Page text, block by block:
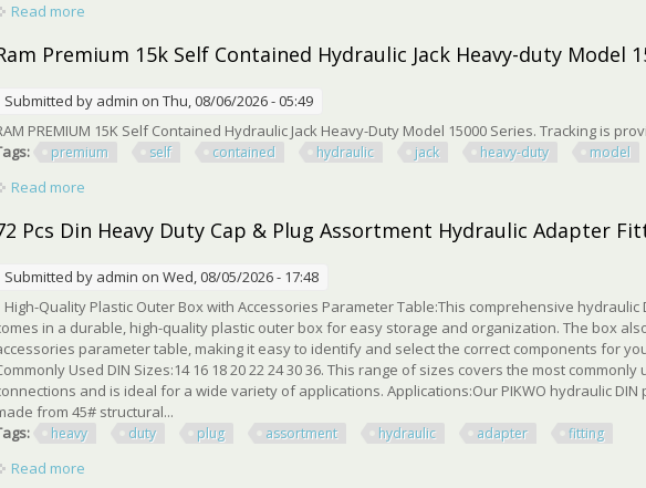
Read more
Premium 15k Self Contained Hydraulic Jack Heavy-duty Model
Submitted by admin on Thu, 08/06/2026 - 05:49
PREMIUM 15K Self Contained Hydraulic Jack Heavy-Duty Model 15000 Series. Tracking is
premium self contained hydraulic jack heavy-duty model
Read more
Pcs Din Heavy Duty Cap & Plug Assortment Hydraulic Adapter
Submitted by admin on Wed, 08/05/2026 - 17:48
Quality Plastic Outer Box with Accessories Parameter Table:This comprehensive hydraulic
in a durable, high-quality plastic outer box for easy storage and organization. The box
parameter table, making it easy to identify and select the correct components for
Used DIN Sizes:14 16 18 20 22 24 30 36. This range of sizes covers the most
and is ideal for a wide variety of applications. Applications:Our PIKWO hydraulic DIN
from 45# structural...
heavy duty plug assortment hydraulic adapter fitting
Read more